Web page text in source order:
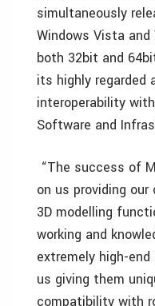
simultaneously
Windows Vista
both 32bit and
its highly regarded
interoperability
Software and
“The success of
on us providing
3D modelling
working and
extremely high-
us giving them
compatibility with